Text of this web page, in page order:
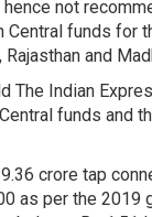
not
Central funds
and
Indian
funds and
crore tap
as per the 2019